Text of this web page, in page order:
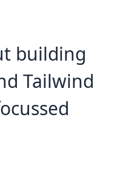
building
Tailwind